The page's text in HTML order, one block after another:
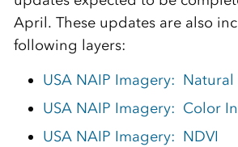
April. These updates are also
following layers:
USA NAIP Imagery:
USA NAIP Imagery: Color
USA NAIP Imagery: NDVI